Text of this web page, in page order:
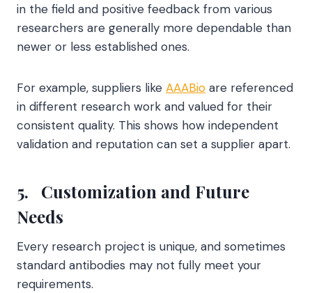
in the field and positive feedback from various
researchers are generally more dependable than
newer or less established ones.
For example, suppliers like AAABio are referenced
in different research work and valued for their
consistent quality. This shows how independent
validation and reputation can set a supplier apart.
5. Customization and Future
Needs
Every research project is unique, and sometimes
standard antibodies may not fully meet your
requirements.